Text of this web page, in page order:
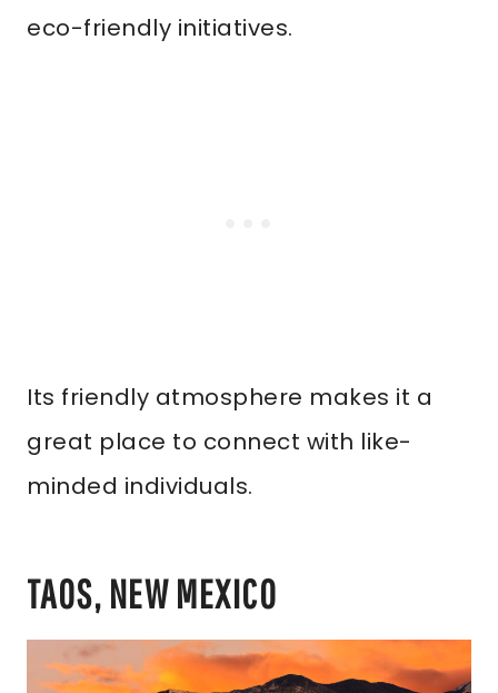
eco-friendly initiatives.
Its friendly atmosphere makes it a
great place to connect with like-
minded individuals.
TAOS, NEW MEXICO